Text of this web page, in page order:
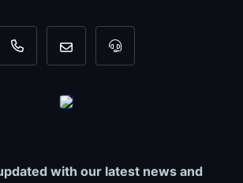
+31 35 820 0967
info@dyno-For tool support,
with our latest news and